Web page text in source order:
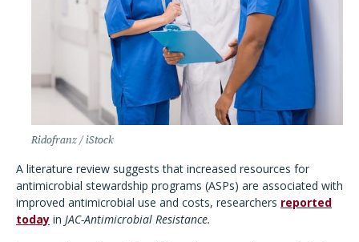
Ridofranz / iStock
A literature review suggests that increased resources for
antimicrobial stewardship programs (ASPs) are associated with
improved antimicrobial use and costs, researchers reported
today in JAC-Antimicrobial Resistance.